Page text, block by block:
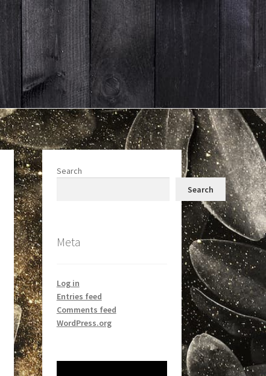
Search
Search
Meta
Log in
Entries feed
Comments feed
WordPress.org